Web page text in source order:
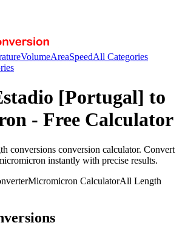
VolumeAreaSpeedAll Categories
[Portugal] to
- Free Calculator
conversions conversion calculator. Convert
instantly with precise results.
Micromicron CalculatorAll Length